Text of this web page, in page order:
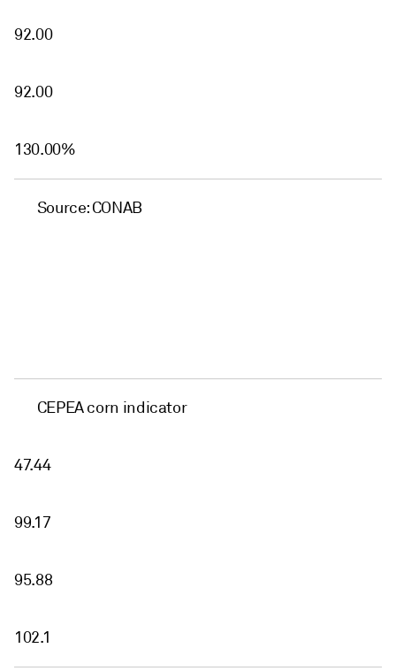
92.00
92.00
130.00%
Source: CONAB
CEPEA corn indicator
47.44
99.17
95.88
102.1